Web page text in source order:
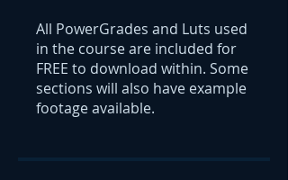
All PowerGrades and Luts used
in the course are included for
FREE to download within. Some
sections will also have example
footage available.